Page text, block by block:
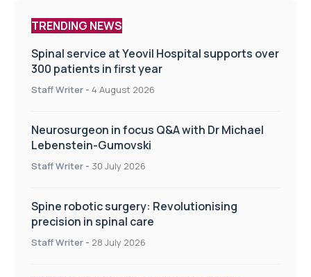
TRENDING NEWS
Spinal service at Yeovil Hospital supports over
300 patients in first year
Staff Writer - 4 August 2026
Neurosurgeon in focus Q&A with Dr Michael
Lebenstein-Gumovski
Staff Writer - 30 July 2026
Spine robotic surgery: Revolutionising
precision in spinal care
Staff Writer - 28 July 2026